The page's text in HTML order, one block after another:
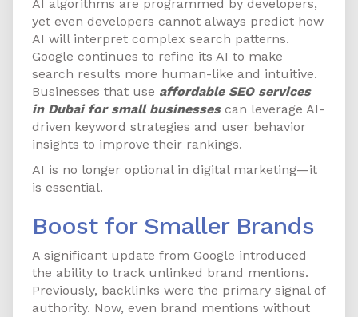
AI algorithms are programmed by developers,
yet even developers cannot always predict how
AI will interpret complex search patterns.
Google continues to refine its AI to make
search results more human-like and intuitive.
Businesses that use affordable SEO services
in Dubai for small businessescan leverage AI-
driven keyword strategies and user behavior
insights to improve their rankings.
AI is no longer optional in digital marketing—it
is essential.
Boost for Smaller Brands
A significant update from Google introduced
the ability to track unlinked brand mentions.
Previously, backlinks were the primary signal of
authority. Now, even brand mentions without